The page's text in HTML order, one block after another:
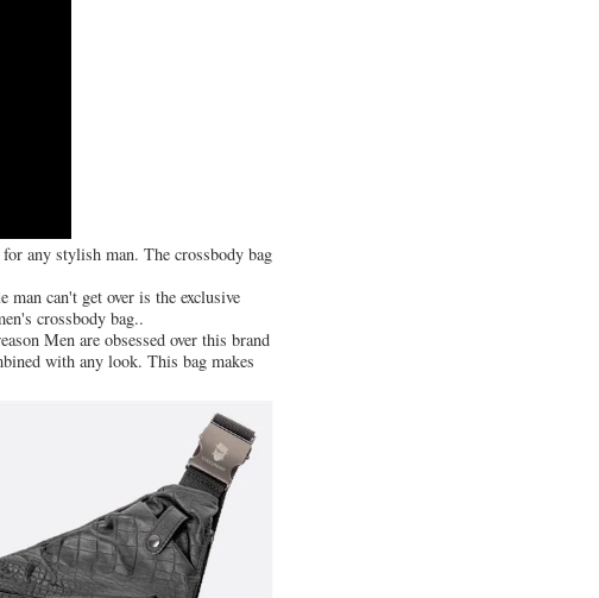
any stylish man. The crossbody bag
man can't get over is the exclusive
crossbody bag..
Men are obsessed over this brand
with any look. This bag makes